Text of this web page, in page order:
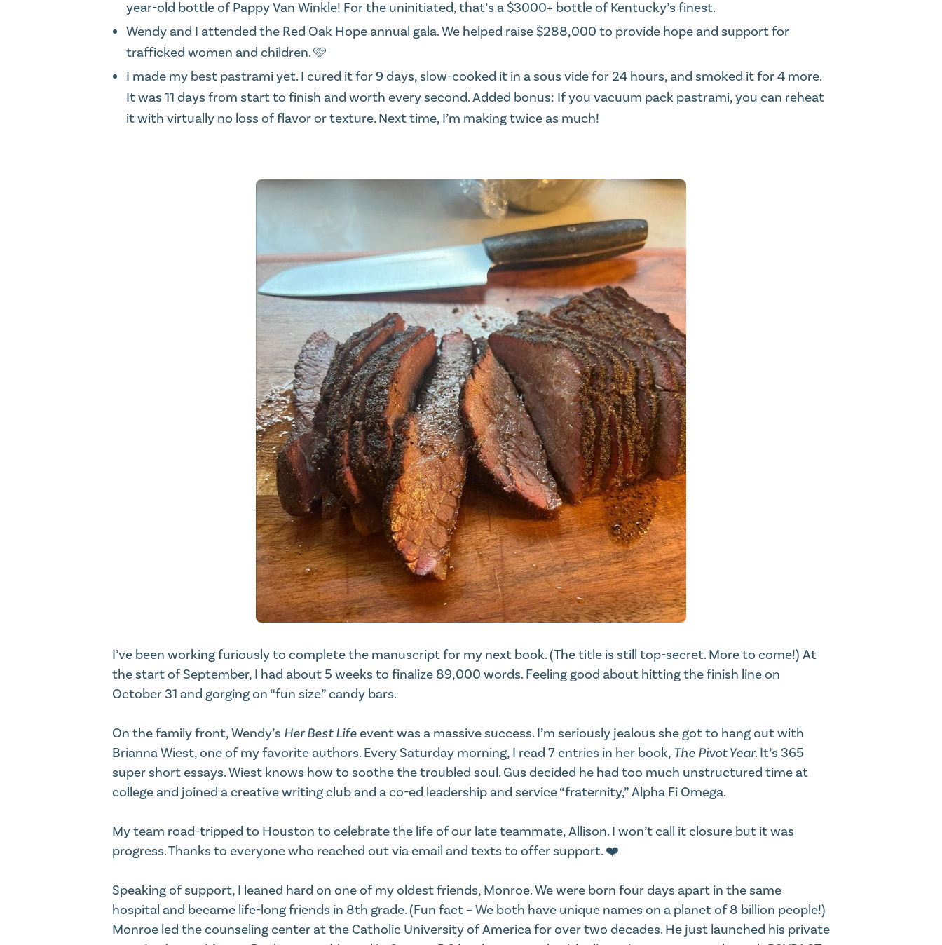
year-old bottle of Pappy Van Winkle! For the uninitiated, that’s a $3000+ bottle of Kentucky’s finest.
Wendy and I attended the Red Oak Hopeannual gala. We helped raise $288,000 to provide hope and support for
trafficked women and children. 🩷
I made my best pastrami yet. I cured it for 9 days, slow-cooked it in a sous vide for 24 hours, and smoked it for 4 more.
It was 11 days from start to finish and worth every second. Added bonus: If you vacuum pack pastrami, you can reheat
it with virtually no loss of flavor or texture. Next time, I’m making twice as much!
I’ve been working furiously to complete the manuscript for my next book. (The title is still top-secret. More to come!) At
the start of September, I had about 5 weeks to finalize 89,000 words. Feeling good about hitting the finish line on
October 31 and gorging on “fun size” candy bars.
On the family front, Wendy’s Her Best Lifeevent was a massive success. I’m seriously jealous she got to hang out with
Brianna Wiest, one of my favorite authors. Every Saturday morning, I read 7 entries in her book, The Pivot Year. It’s 365
super short essays. Wiest knows how to soothe the troubled soul. Gus decided he had too much unstructured time at
college and joined a creative writing club and a co-ed leadership and service “fraternity,” Alpha Fi Omega.
My team road-tripped to Houston to celebrate the life of our late teammate, Allison. I won’t call it closure but it was
progress. Thanks to everyone who reached out via email and texts to offer support. ❤️
Speaking of support, I leaned hard on one of my oldest friends, Monroe. We were born four days apart in the same
hospital and became life-long friends in 8th grade. (Fun fact – We both have unique names on a planet of 8 billion people!)
Monroe led the counseling center at the Catholic University of America for over two decades. He just launched his private